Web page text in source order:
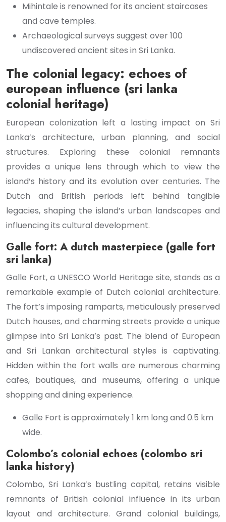
Mihintale is renowned for its ancient staircases
and cave temples.
Archaeological surveys suggest over 100
undiscovered ancient sites in Sri Lanka.
The colonial legacy: echoes of
european influence (sri lanka
colonial heritage)
European colonization left a lasting impact on Sri
Lanka’s architecture, urban planning, and social
structures. Exploring these colonial remnants
provides a unique lens through which to view the
island’s history and its evolution over centuries. The
Dutch and British periods left behind tangible
legacies, shaping the island’s urban landscapes and
influencing its cultural development.
Galle fort: A dutch masterpiece (galle fort
sri lanka)
Galle Fort, a UNESCO World Heritage site, stands as a
remarkable example of Dutch colonial architecture.
The fort’s imposing ramparts, meticulously preserved
Dutch houses, and charming streets provide a unique
glimpse into Sri Lanka’s past. The blend of European
and Sri Lankan architectural styles is captivating.
Hidden within the fort walls are numerous charming
cafes, boutiques, and museums, offering a unique
shopping and dining experience.
Galle Fort is approximately 1 km long and 0.5 km
wide.
Colombo’s colonial echoes (colombo sri
lanka history)
Colombo, Sri Lanka’s bustling capital, retains visible
remnants of British colonial influence in its urban
layout and architecture. Grand colonial buildings,